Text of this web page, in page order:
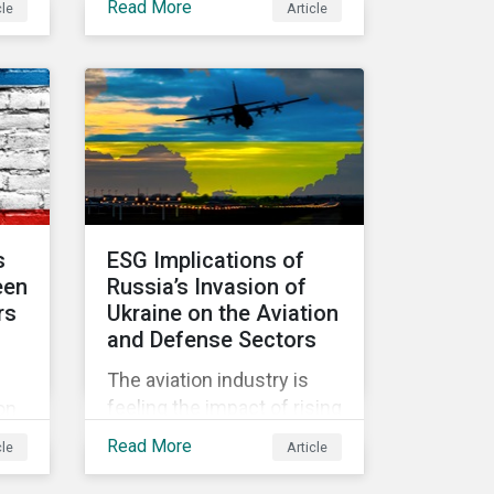
from 40 countries.
Read More Article
ESG Implications of
Russia’s Invasion of
Ukraine on the Aviation
and Defense Sectors
The aviation industry is
feeling the impact of rising
fuel costs as an
Read More Article